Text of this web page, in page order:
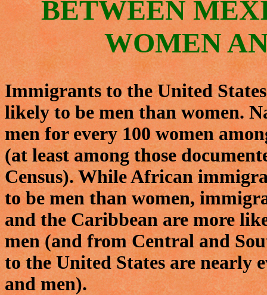
BETWEEN
WOMEN
Immigrants to the United
likely to be men than women.
men for every 100 women
(at least among those
Census). While African
to be men than women,
and the Caribbean are more
men (and from Central and
to the United States are nearly
and men).